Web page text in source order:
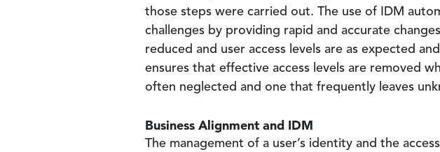
those steps were carried out. The use of IDM
challenges by providing rapid and accurate
reduced and user access levels are as expected
ensures that effective access levels are removed
often neglected and one that frequently leaves
Business Alignment and IDM
The management of a user’s identity and the